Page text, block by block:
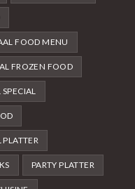
FOOD MENU
FROZEN FOOD
PARTY PLATTER